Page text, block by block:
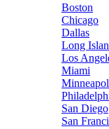
Boston
Chicago
Dallas
Long
Los
Miami
San Diego
San